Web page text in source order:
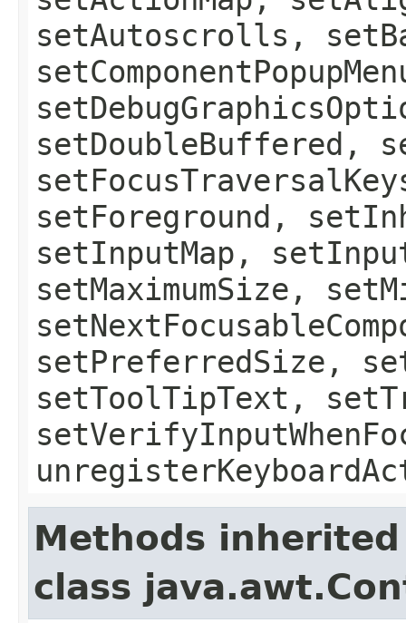
setAutoscrolls,
setDoubleBuffered,
setForeground,
setInputMap,
setMaximumSize,
setPreferredSize,
setToolTipText,
Methods
class